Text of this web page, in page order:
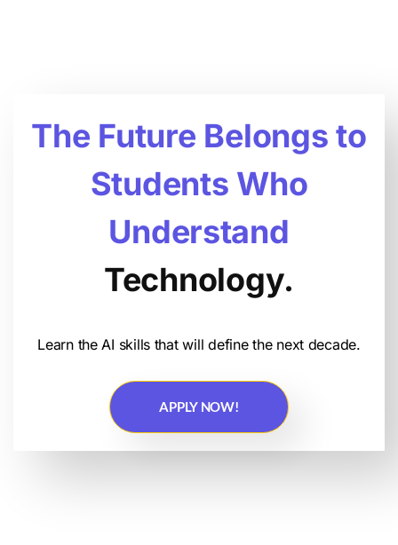
The Future Belongs to
Students Who
Understand
Technology.
Learn the AI skills that will define the next decade.
APPLY NOW!